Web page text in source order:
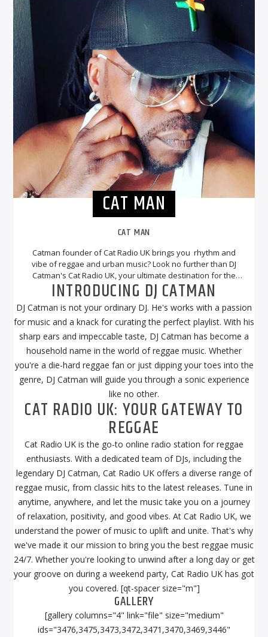
CAT MAN
CAT MAN
Catman founder of Cat Radio UK brings you rhythm and
vibe of reggae and urban music? Look no further than DJ
Catman's Cat Radio UK, your ultimate destination for the
best reggae tunes. With DJ Catman at the helm, you can
expect a musical journey that will transport you to the
sunny beaches of Jamaica and beyond.
INTRODUCING DJ CATMAN
DJ Catman is not your ordinary DJ. He's works with a passion
for music and a knack for curating the perfect playlist. With his
sharp ears and impeccable taste, DJ Catman has become a
household name in the world of reggae music. Whether
you're a die-hard reggae fan or just dipping your toes into the
genre, DJ Catman will guide you through a sonic experience
like no other.
CAT RADIO UK: YOUR GATEWAY TO
REGGAE
Cat Radio UK is the go-to online radio station for reggae
enthusiasts. With a dedicated team of DJs, including the
legendary DJ Catman, Cat Radio UK offers a diverse range of
reggae music, from classic hits to the latest releases. Tune in
anytime, anywhere, and let the music take you on a journey
of relaxation, positivity, and good vibes. At Cat Radio UK, we
understand the power of music to uplift and unite. That's why
we've made it our mission to bring you the best reggae music
24/7. Whether you're looking to unwind after a long day or get
your groove on during a weekend party, Cat Radio UK has got
you covered. [qt-spacer size="m"]
GALLERY
[gallery columns="4" link="file" size="medium"
ids="3476,3475,3473,3472,3471,3470,3469,3446"